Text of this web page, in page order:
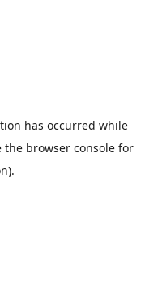
has occurred while
the browser consolefor